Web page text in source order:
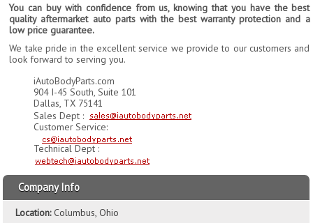
You can buy with confidence from us, knowing that you have the best
quality aftermarket auto parts with the best warranty protection and a
low price guarantee.
We take pride in the excellent service we provide to our customers and
look forward to serving you.
iAutoBodyParts.com
904 I-45 South, Suite 101
Dallas, TX 75141
Sales Dept :
Customer Service:
Technical Dept :
Company Info
Location:Columbus, Ohio